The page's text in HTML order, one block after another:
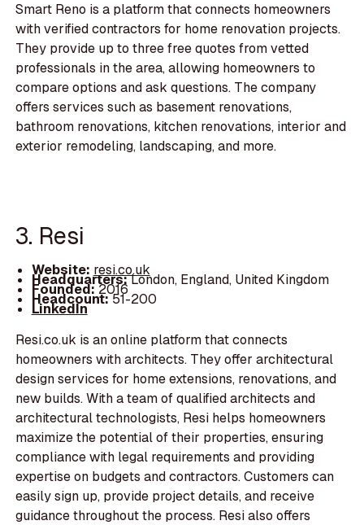
Smart Reno is a platform that connects homeowners
with verified contractors for home renovation projects.
They provide up to three free quotes from vetted
professionals in the area, allowing homeowners to
compare options and ask questions. The company
offers services such as basement renovations,
bathroom renovations, kitchen renovations, interior and
exterior remodeling, landscaping, and more.
3. Resi
Website: resi.co.uk
Headquarters:London, England, United Kingdom
Founded:2016
Headcount:51-200
LinkedIn
Resi.co.uk is an online platform that connects
homeowners with architects. They offer architectural
design services for home extensions, renovations, and
new builds. With a team of qualified architects and
architectural technologists, Resi helps homeowners
maximize the potential of their properties, ensuring
compliance with legal requirements and providing
expertise on budgets and contractors. Customers can
easily sign up, provide project details, and receive
guidance throughout the process. Resi also offers